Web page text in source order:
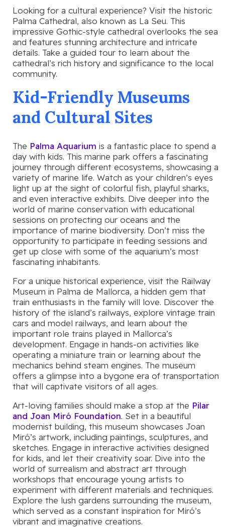
Looking for a cultural experience? Visit the historic
Palma Cathedral, also known as La Seu. This
impressive Gothic-style cathedral overlooks the sea
and features stunning architecture and intricate
details. Take a guided tour to learn about the
cathedral’s rich history and significance to the local
community.
Kid-Friendly Museums
and Cultural Sites
The Palma Aquarium is a fantastic place to spend a
day with kids. This marine park offers a fascinating
journey through different ecosystems, showcasing a
variety of marine life. Watch as your children’s eyes
light up at the sight of colorful fish, playful sharks,
and even interactive exhibits. Dive deeper into the
world of marine conservation with educational
sessions on protecting our oceans and the
importance of marine biodiversity. Don’t miss the
opportunity to participate in feeding sessions and
get up close with some of the aquarium’s most
fascinating inhabitants.
For a unique historical experience, visit the Railway
Museum in Palma de Mallorca, a hidden gem that
train enthusiasts in the family will love. Discover the
history of the island’s railways, explore vintage train
cars and model railways, and learn about the
important role trains played in Mallorca’s
development. Engage in hands-on activities like
operating a miniature train or learning about the
mechanics behind steam engines. The museum
offers a glimpse into a bygone era of transportation
that will captivate visitors of all ages.
Art-loving families should make a stop at the Pilar
and Joan Miró Foundation. Set in a beautiful
modernist building, this museum showcases Joan
Miró’s artwork, including paintings, sculptures, and
sketches. Engage in interactive activities designed
for kids, and let their creativity soar. Dive into the
world of surrealism and abstract art through
workshops that encourage young artists to
experiment with different materials and techniques.
Explore the lush gardens surrounding the museum,
which served as a constant inspiration for Miró’s
vibrant and imaginative creations.